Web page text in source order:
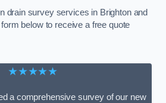
drain survey services in Brighton and
below to receive a free quote
★★★★★
a comprehensive survey of our new